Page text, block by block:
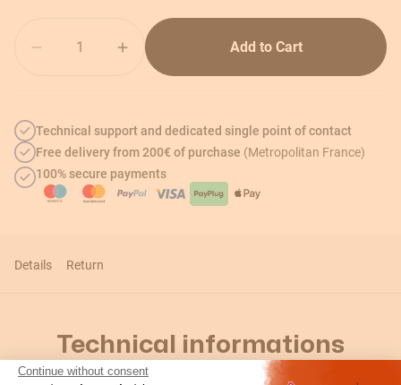
Continue without consent
Add to Cart
Technical support and dedicated single point of contact
Free delivery from 200€ of purchase (Metropolitan France)
100% secure payments
Details Return
Technical informations